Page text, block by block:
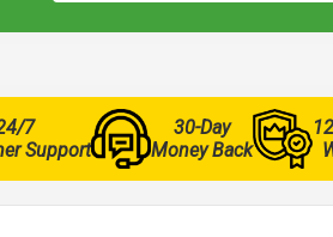
7
Support
30-Day
Money Back